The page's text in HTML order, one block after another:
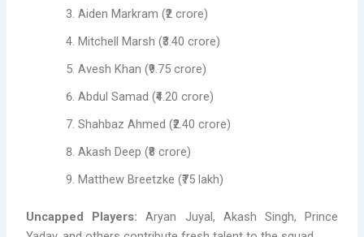
Aiden Markram (₹2 crore)
Mitchell Marsh (₹3.40 crore)
Avesh Khan (₹9.75 crore)
Abdul Samad (₹4.20 crore)
Shahbaz Ahmed (₹2.40 crore)
Akash Deep (₹8 crore)
Matthew Breetzke (₹75 lakh)
Uncapped Players:Aryan Juyal, Akash Singh, Prince